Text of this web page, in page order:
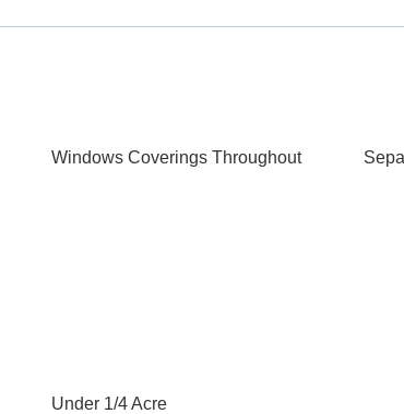
Windows Coverings Throughout
Under 1/4 Acre